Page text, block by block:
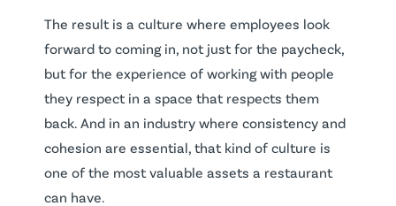
The result is a culture where employees look
forward to coming in, not just for the paycheck,
but for the experience of working with people
they respect in a space that respects them
back. And in an industry where consistency and
cohesion are essential, that kind of culture is
one of the most valuable assets a restaurant
can have.